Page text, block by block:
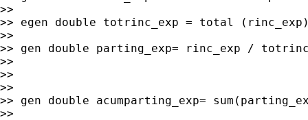
>>
>> egen double totrinc_exp = total
>>
>> gen double parting_exp= rinc_exp /
>>
>>
>>
>> gen double acumparting_exp=
>>